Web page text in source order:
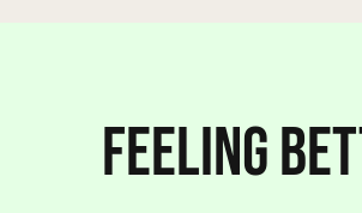
FEELING